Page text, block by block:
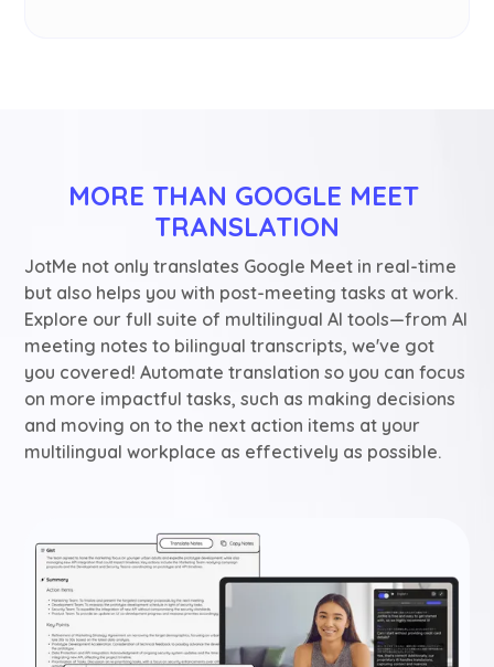
MORE THAN GOOGLE MEET
TRANSLATION
JotMe not only translates Google Meet in real-time
but also helps you with post-meeting tasks at work.
Explore our full suite of multilingual AI tools—from AI
meeting notes to bilingual transcripts, we've got
you covered! Automate translation so you can focus
on more impactful tasks, such as making decisions
and moving on to the next action items at your
multilingual workplace as effectively as possible.